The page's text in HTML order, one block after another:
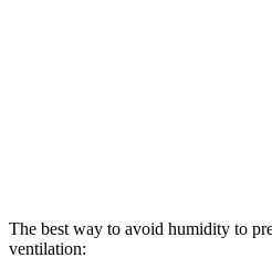
The best way to avoid humidity to
ventilation: